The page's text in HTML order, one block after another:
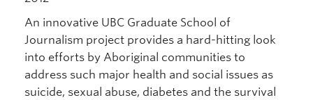
An innovative UBC Graduate School of
Journalism project provides a hard-hitting look
into efforts by Aboriginal communities to
address such major health and social issues as
suicide, sexual abuse, diabetes and the survival